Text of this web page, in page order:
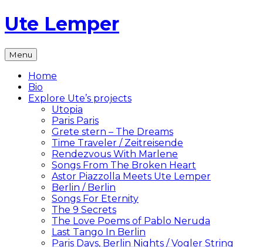
Skip
to
Ute Lemper
The
Official
Ute
Lemper
Website
Menu
Home
Bio
Explore Ute’s projects
Utopia
Paris Paris
Grete stern – The Dreams
Time Traveler / Zeitreisende
Rendezvous With Marlene
Songs From The Broken Heart
Astor Piazzolla Meets Ute Lemper
Berlin / Berlin
Songs For Eternity
The 9 Secrets
The Love Poems of Pablo Neruda
Last Tango In Berlin
Paris Days, Berlin Nights / Vogler String